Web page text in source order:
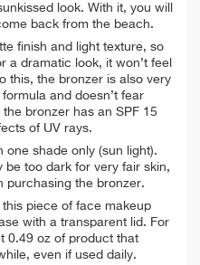
look. With it, you will
back from the beach.
finish and light texture, so
a dramatic look, it won’t feel
this, the bronzer is also very
and doesn’t fear
bronzer has an SPF 15
of UV rays.
one shade only (sun light).
be too dark for very fair skin,
purchasing the bronzer.
piece of face makeup
with a transparent lid. For
0.49 oz of product that
even if used daily.